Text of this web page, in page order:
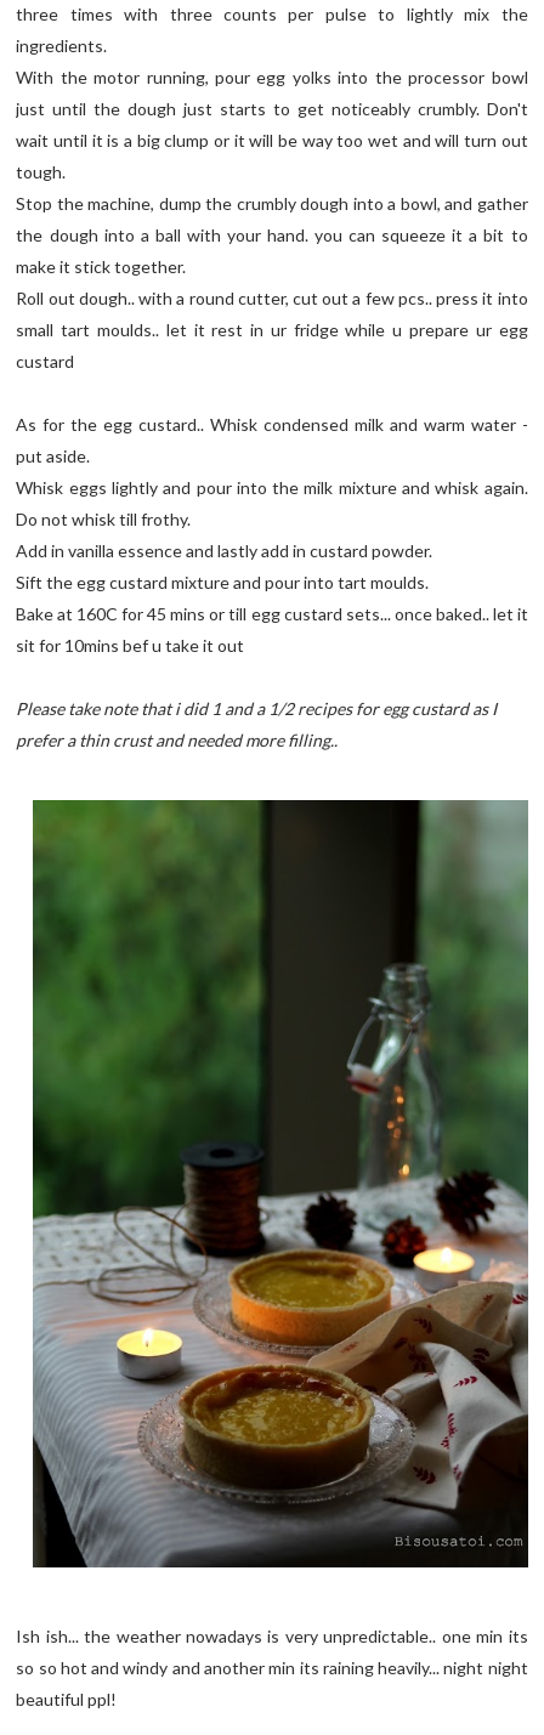
three times with three counts per pulse to lightly mix the
ingredients.
With the motor running, pour egg yolks into the processor bowl
just until the dough just starts to get noticeably crumbly. Don't
wait until it is a big clump or it will be way too wet and will turn out
tough.
Stop the machine, dump the crumbly dough into a bowl, and gather
the dough into a ball with your hand. you can squeeze it a bit to
make it stick together.
Roll out dough.. with a round cutter, cut out a few pcs.. press it into
small tart moulds.. let it rest in ur fridge while u prepare ur egg
custard
As for the egg custard.. Whisk condensed milk and warm water -
put aside.
Whisk eggs lightly and pour into the milk mixture and whisk again.
Do not whisk till frothy.
Add in vanilla essence and lastly add in custard powder.
Sift the egg custard mixture and pour into tart moulds.
Bake at 160C for 45 mins or till egg custard sets... once baked.. let it
sit for 10mins bef u take it out
Please take note that i did 1 and a 1/2 recipes for egg custard as I
prefer a thin crust and needed more filling..
Ish ish... the weather nowadays is very unpredictable.. one min its
so so hot and windy and another min its raining heavily... night night
beautiful ppl!